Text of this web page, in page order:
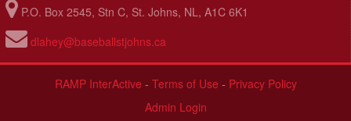
P.O. Box 2545, Stn C, St. Johns, NL, A1C 6K1
dlahey@baseballstjohns.ca
RAMP InterActive - Terms of Use - Privacy Policy
Admin Login